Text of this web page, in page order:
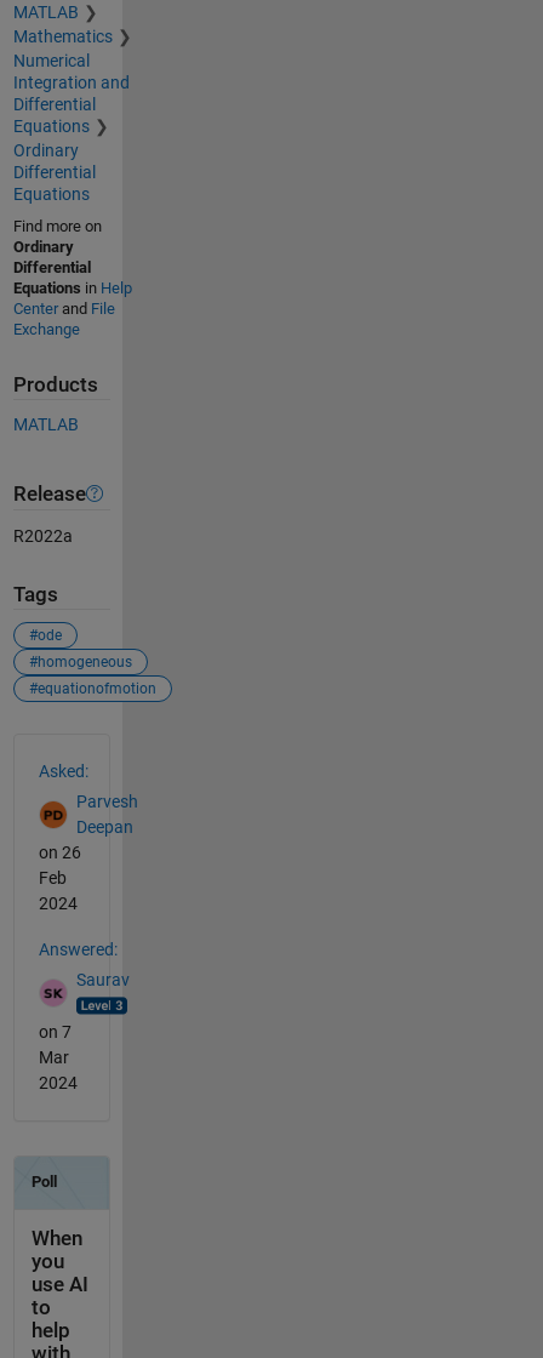
MATLAB
Mathematics
Numerical
Integration and
Differential
Equations
Ordinary
Differential
Equations
Find more on
Ordinary
Differential
Equations in Help
Centerand File
Exchange
Products
MATLAB
Release
R2022a
Tags
#ode
#homogeneous
#equationofmotion
Asked:
Parvesh
Deepan
on 26
Feb
2024
Answered:
Saurav
on 7
Mar
2024